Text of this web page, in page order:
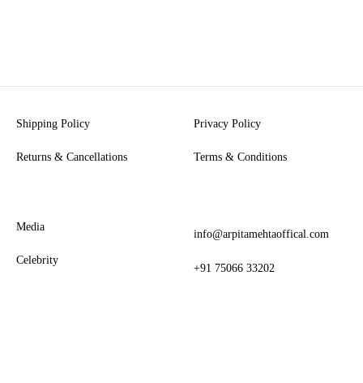
Shipping Policy
Returns & Cancellations
Privacy Policy
Terms & Conditions
Media
Celebrity
info@arpitamehtaoffical.com
+91 75066 33202